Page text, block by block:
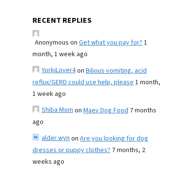
RECENT REPLIES
Anonymous on Get what you pay for?1
month, 1 week ago
YorkiLover4on Bilious vomiting, acid
reflux/GERD could use help, please1 month,
1 week ago
Shiba Momon Maev Dog Food 7 months
ago
alder wynon Are you looking for dog
dresses or puppy clothes? 7 months, 2
weeks ago